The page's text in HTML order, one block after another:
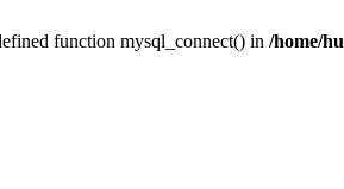
function mysql_connect() in /home/